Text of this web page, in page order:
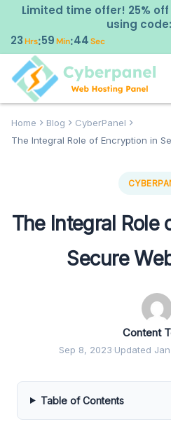
Limited time offer! 25%
using code:
23Hrs:59Min:43 Sec
Home Blog
CyberPanel
The Integral Role of Encryption in
The Integral Role
Secure
Content
Sep 8, 2023·Updated
Table of Contents